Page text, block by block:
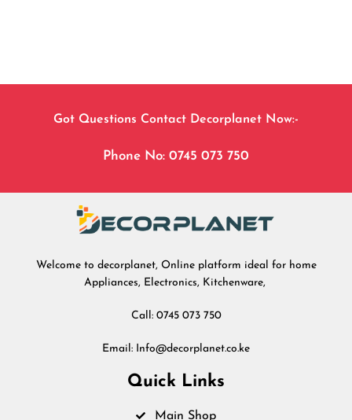
Got Questions Contact Decorplanet Now:-
Phone No: 0745 073 750
Welcome to decorplanet, Online platform ideal for home
Appliances, Electronics, Kitchenware,
Call: 0745 073 750
Email: Info@decorplanet.co.ke
Quick Links
Main Shop